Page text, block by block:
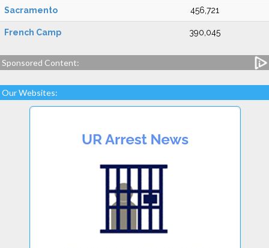
Sacramento 456,721
French Camp 390,045
Sponsored Content:
Our Websites: